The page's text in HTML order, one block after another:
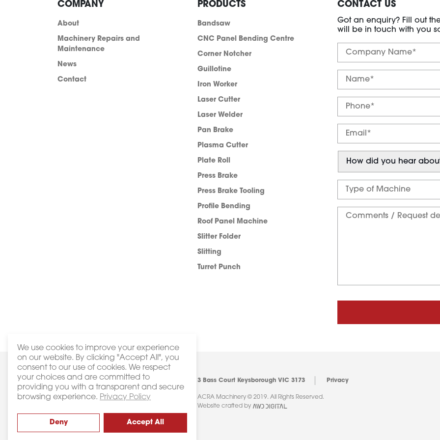
COMPANY
About
Machinery Repairs and
Maintenance
News
Contact
PRODUCTS
Bandsaw
CNC Panel Bending Centre
Corner Notcher
Guillotine
Iron Worker
Laser Cutter
Laser Welder
Pan Brake
Plasma Cutter
Plate Roll
Press Brake
Press Brake Tooling
Profile Bending
Roof Panel Machine
Slitter Folder
Slitting
Turret Punch
CONTACT US
Got an enquiry? Fill out
will be in touch with you
3 Bass Court Keysborough VIC 3173 Privacy
ACRA Machinery © 2019. All Rights Reserved.
Website crafted by
We use cookies to improve your experience
on our website. By clicking "Accept All", you
consent to our use of cookies. We respect
your choices and are committed to
providing you with a transparent and secure
browsing experience. Privacy Policy
Deny Accept All